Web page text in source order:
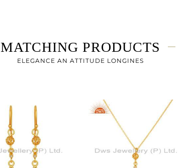
-
14.12
MATCHING PRODUCTS
ELEGANCE AN ATTITUDE LONGINES